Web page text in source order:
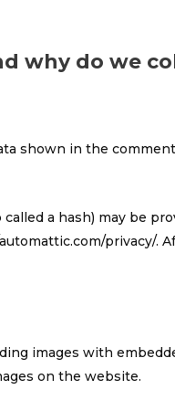
why do we
shown in the
a hash) may be
privacy/.
images with
on the website.